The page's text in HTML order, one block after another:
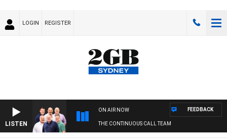
LOGIN REGISTER
LISTEN
ON AIR NOW
THE CONTINUOUS CALL TEAM
FEEDBACK